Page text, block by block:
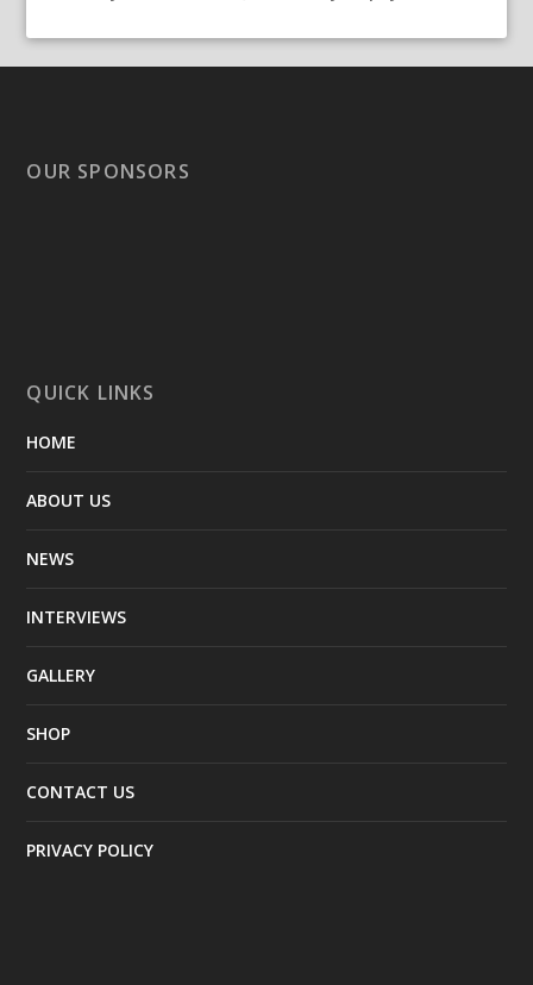
OUR SPONSORS
QUICK LINKS
HOME
ABOUT US
NEWS
INTERVIEWS
GALLERY
SHOP
CONTACT US
PRIVACY POLICY